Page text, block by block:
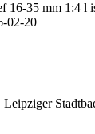
16-35 mm 1:4 l
02-20